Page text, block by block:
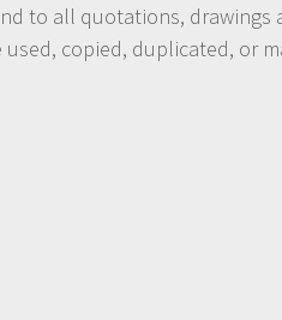
to all quotations, drawings
copied, duplicated, or